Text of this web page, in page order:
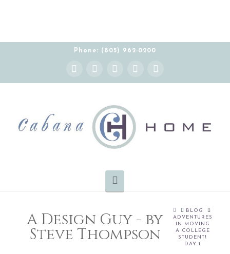
Phone: (805) 962-0200
Facebook
X YouTube
Instagram Pinterest
A Design Guy - by
Steve Thompson
HOMEBLOG
ADVENTURES
IN MOVING
A COLLEGE
STUDENT!
DAY 1